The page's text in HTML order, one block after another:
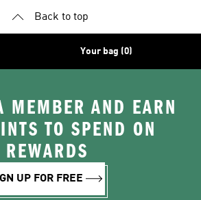
Back to top
Your bag (0)
MEMBER AND EARN
TO SPEND ON
REWARDS
UP FOR FREE